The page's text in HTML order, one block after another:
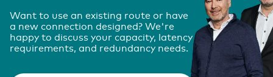
Want to use an existing route or have
a new connection designed? We're
happy to discuss your capacity, latency
requirements, and redundancy needs.